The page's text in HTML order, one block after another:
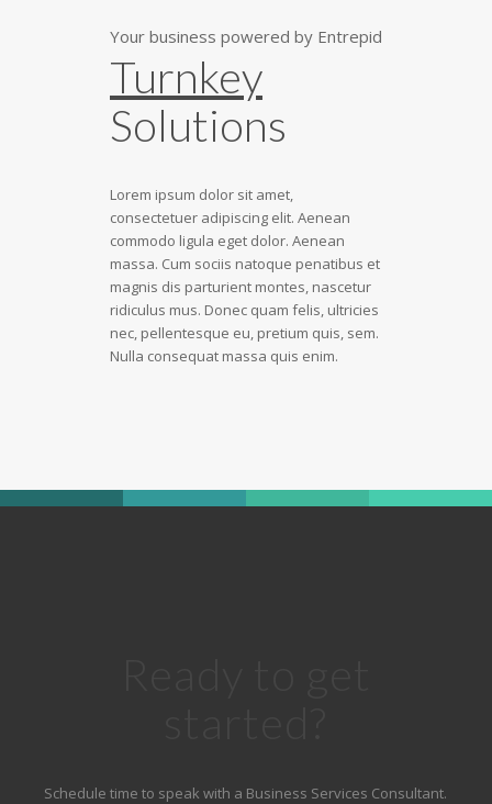
Your business powered by Entrepid
Turnkey
Solutions
Lorem ipsum dolor sit amet,
consectetuer adipiscing elit. Aenean
commodo ligula eget dolor. Aenean
massa. Cum sociis natoque penatibus et
magnis dis parturient montes, nascetur
ridiculus mus. Donec quam felis, ultricies
nec, pellentesque eu, pretium quis, sem.
Nulla consequat massa quis enim.
Schedule time to speak with a Business Services Consultant.